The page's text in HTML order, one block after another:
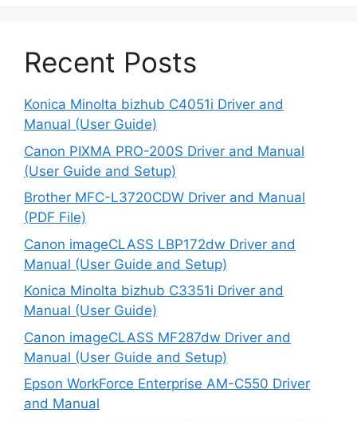
Recent Posts
Konica Minolta bizhub C4051i Driver and
Manual (User Guide)
Canon PIXMA PRO-200S Driver and Manual
(User Guide and Setup)
Brother MFC-L3720CDW Driver and Manual
(PDF File)
Canon imageCLASS LBP172dw Driver and
Manual (User Guide and Setup)
Konica Minolta bizhub C3351i Driver and
Manual (User Guide)
Canon imageCLASS MF287dw Driver and
Manual (User Guide and Setup)
Epson WorkForce Enterprise AM-C550 Driver
and Manual